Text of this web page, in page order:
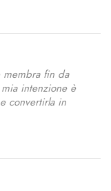
fin da
intenzione è
convertirla in